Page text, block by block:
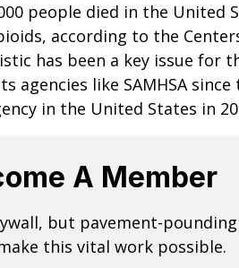
people died in the United
according to the
has been a key issue for
agencies like SAMHSA
in the United States in
A Member
but pavement-
this vital work possible.